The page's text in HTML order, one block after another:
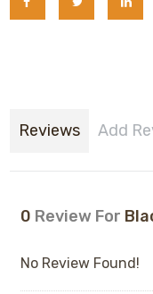
Reviews Add
0 Review For
No Review Found!